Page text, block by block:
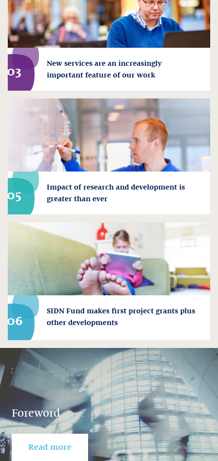
03
New services are an increasingly
important feature of our work
05
Impact of research and development is
greater than ever
06
SIDN Fund makes first project grants plus
other developments
Foreword
Read more